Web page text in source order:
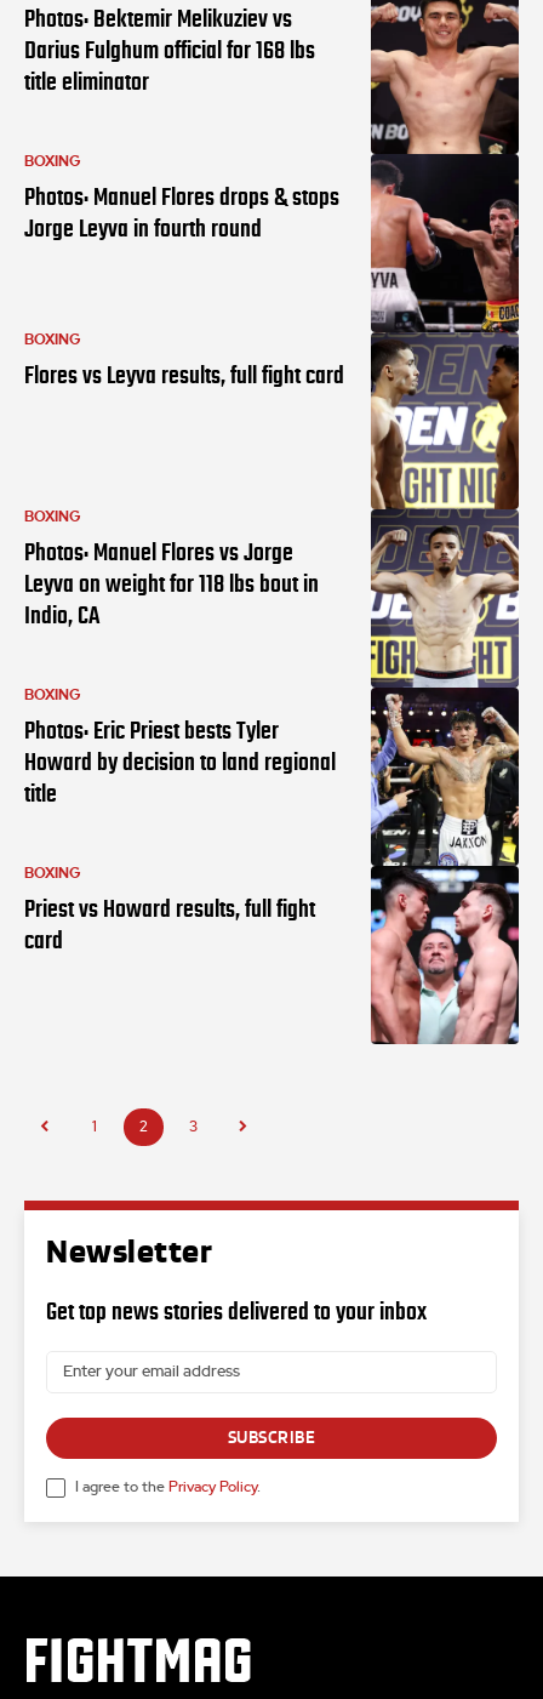
Photos: Bektemir Melikuziev vs
Darius Fulghum official for 168 lbs
title eliminator
BOXING
Photos: Manuel Flores drops & stops
Jorge Leyva in fourth round
BOXING
Flores vs Leyva results, full fight card
BOXING
Photos: Manuel Flores vs Jorge
Leyva on weight for 118 lbs bout in
Indio, CA
BOXING
Photos: Eric Priest bests Tyler
Howard by decision to land regional
title
BOXING
Priest vs Howard results, full fight
card
1 2 3
Newsletter
Get top news stories delivered to your inbox
SUBSCRIBE
I agree to the Privacy Policy.
FIGHTMAG